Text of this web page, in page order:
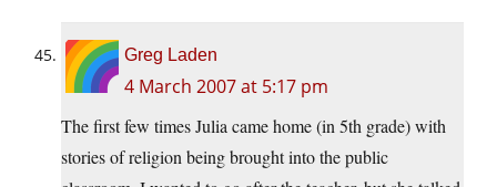
Greg Laden
4 March 2007 at 5:17 pm
The first few times Julia came home (in 5th grade) with
stories of religion being brought into the public